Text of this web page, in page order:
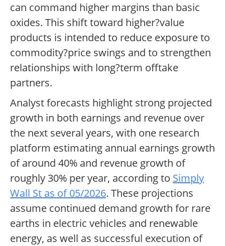
can command higher margins than basic
oxides. This shift toward higher?value
products is intended to reduce exposure to
commodity?price swings and to strengthen
relationships with long?term offtake
partners.
Analyst forecasts highlight strong projected
growth in both earnings and revenue over
the next several years, with one research
platform estimating annual earnings growth
of around 40% and revenue growth of
roughly 30% per year, according to Simply
Wall St as of 05/2026. These projections
assume continued demand growth for rare
earths in electric vehicles and renewable
energy, as well as successful execution of